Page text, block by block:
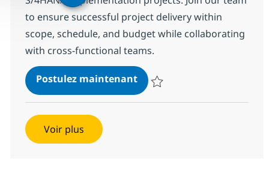
to ensure successful project delivery within
scope, schedule, and budget while collaborating
with cross-functional teams.
Postulez maintenantSAP Project Manager
Voir plus